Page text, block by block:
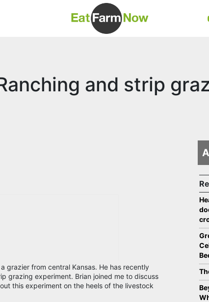
and strip
grazier from central Kansas. He has recently
grazing experiment. Brian joined me to discuss
this experiment on the heels of the livestock